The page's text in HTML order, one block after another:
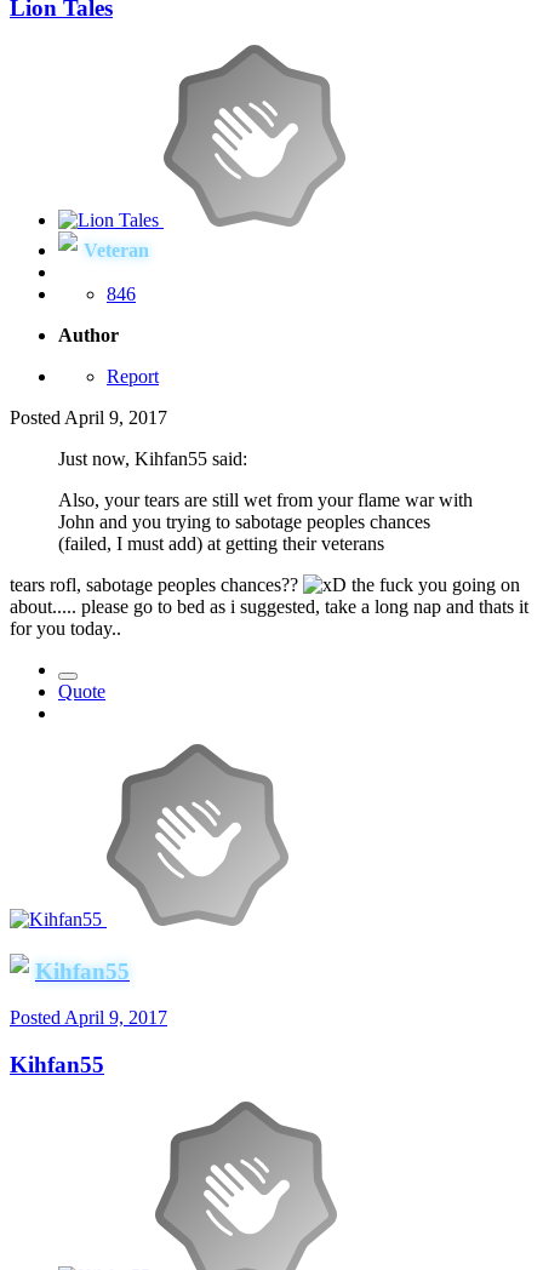
Lion Tales
Veteran
846
Author
Report
Posted April 9, 2017
Just now, Kihfan55 said:
Also, your tears are still wet from your flame war with
John and you trying to sabotage peoples chances
(failed, I must add) at getting their veterans
tears rofl, sabotage peoples chances??
the fuck you going on
about..... please go to bed as i suggested, take a long nap and thats it
for you today..
Quote
Kihfan55
Posted April 9, 2017
Kihfan55